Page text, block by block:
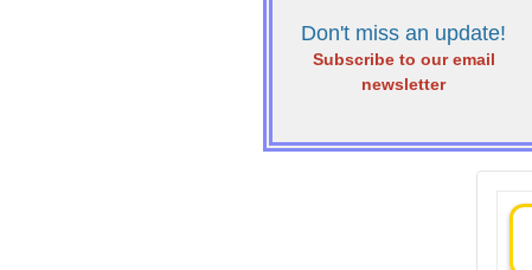
Don't miss an update!
Subscribe to our email
newsletter